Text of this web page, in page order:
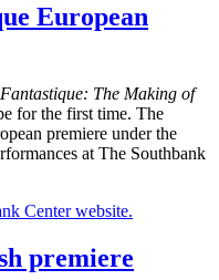
European
The Making of
for the first time. The
premiere under the
at The Southbank
Center website.
premiere